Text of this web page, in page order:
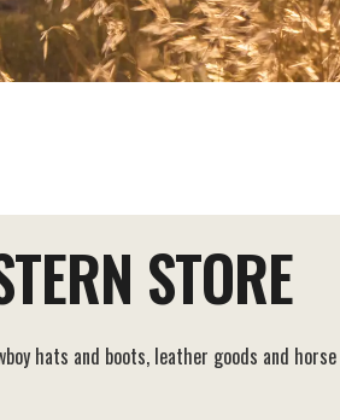
STORE
hats and boots, leather goods and